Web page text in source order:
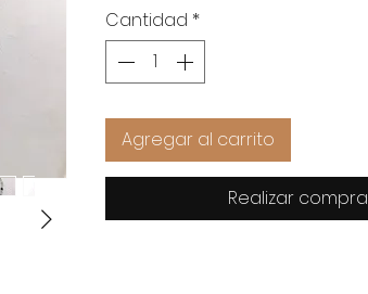
Cantidad *
Agregar al carrito
Realizar compra